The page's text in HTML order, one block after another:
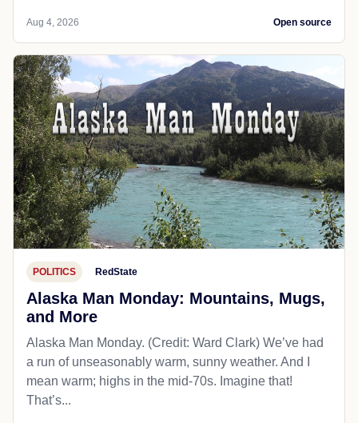
Aug 4, 2026 Open source
POLITICS RedState
Alaska Man Monday: Mountains, Mugs,
and More
Alaska Man Monday. (Credit: Ward Clark) We’ve had
a run of unseasonably warm, sunny weather. And I
mean warm; highs in the mid-70s. Imagine that!
That’s...